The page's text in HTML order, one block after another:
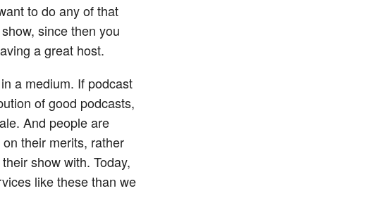
to do any of that
since then you
a great host.
a medium. If podcast
of good podcasts,
And people are
their merits, rather
show with. Today,
like these than we